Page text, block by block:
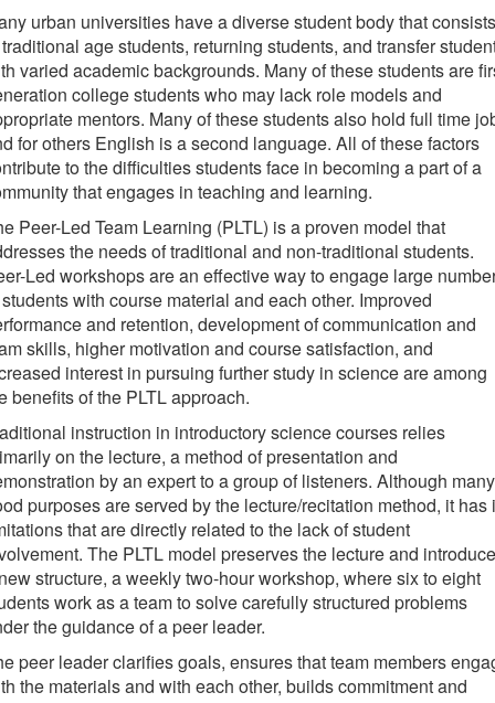
urban universities have a diverse student body that consists
age students, returning students, and transfer
varied academic backgrounds. Many of these students are
college students who may lack role models and
mentors. Many of these students also hold full time
for others English is a second language. All of these factors
to the difficulties students face in becoming a part of a
that engages in teaching and learning.
Peer-Led Team Learning (PLTL) is a proven model that
the needs of traditional and non-traditional students.
Led workshops are an effective way to engage large
with course material and each other. Improved
and retention, development of communication and
skills, higher motivation and course satisfaction, and
interest in pursuing further study in science are among
benefits of the PLTL approach.
instruction in introductory science courses relies
on the lecture, a method of presentation and
by an expert to a group of listeners. Although many
purposes are served by the lecture/recitation method, it has
that are directly related to the lack of student
The PLTL model preserves the lecture and
structure, a weekly two-hour workshop, where six to eight
work as a team to solve carefully structured problems
the guidance of a peer leader.
peer leader clarifies goals, ensures that team members
the materials and with each other, builds commitment and